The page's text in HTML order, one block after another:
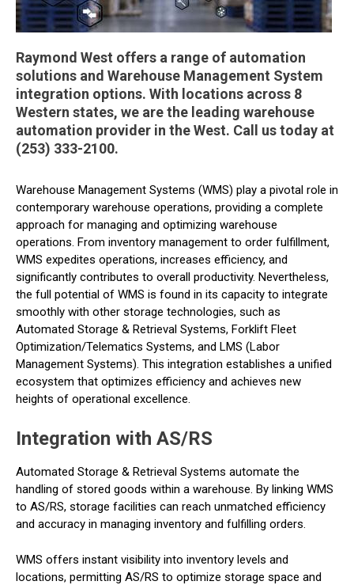
Raymond West offers a range of automation
solutions and Warehouse Management System
integration options. With locations across 8
Western states, we are the leading warehouse
automation provider in the West. Call us today at
(253) 333-2100.
Warehouse Management Systems (WMS) play a pivotal role in
contemporary warehouse operations, providing a complete
approach for managing and optimizing warehouse
operations. From inventory management to order fulfillment,
WMS expedites operations, increases efficiency, and
significantly contributes to overall productivity. Nevertheless,
the full potential of WMS is found in its capacity to integrate
smoothly with other storage technologies, such as
Automated Storage & Retrieval Systems, Forklift Fleet
Optimization/Telematics Systems, and LMS (Labor
Management Systems). This integration establishes a unified
ecosystem that optimizes efficiency and achieves new
heights of operational excellence.
Integration with AS/RS
Automated Storage & Retrieval Systems automate the
handling of stored goods within a warehouse. By linking WMS
to AS/RS, storage facilities can reach unmatched efficiency
and accuracy in managing inventory and fulfilling orders.
WMS offers instant visibility into inventory levels and
locations, permitting AS/RS to optimize storage space and